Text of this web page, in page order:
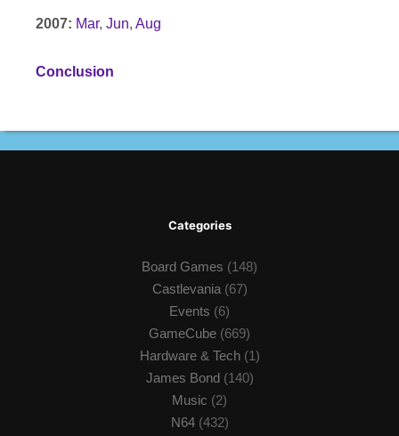
2007: Mar, Jun, Aug
Conclusion
Categories
Board Games (148)
Castlevania(67)
Events (6)
GameCube (669)
Hardware & Tech(1)
James Bond(140)
Music (2)
N64(432)